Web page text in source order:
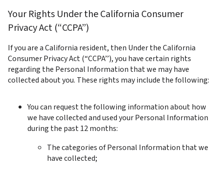
Your Rights Under the California Consumer
Privacy Act (“CCPA”)
If you are a California resident, then Under the California
Consumer Privacy Act (“CCPA’’), you have certain rights
regarding the Personal Information that we may have
collected about you. These rights may include the following:
You can request the following information about how
we have collected and used your Personal Information
during the past 12 months:
The categories of Personal Information that we
have collected;